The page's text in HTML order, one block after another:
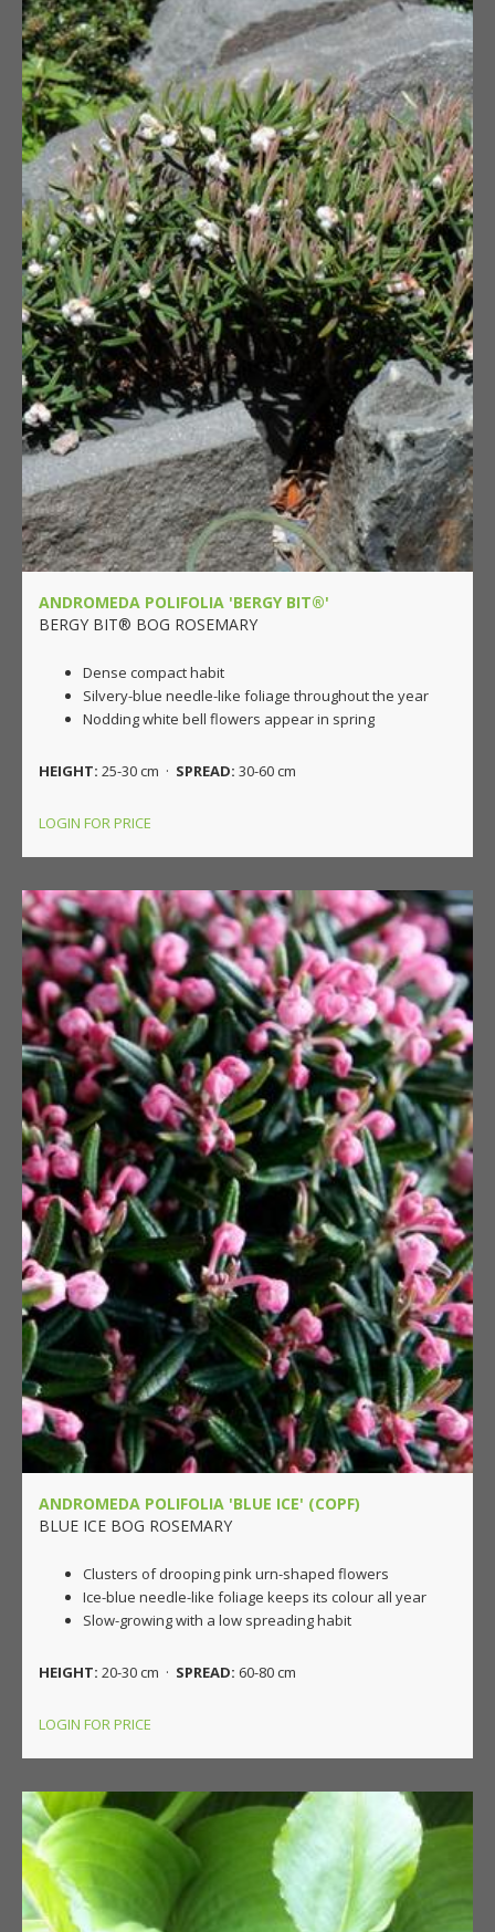
ANDROMEDA POLIFOLIA 'BERGY BIT®'
BERGY BIT® BOG ROSEMARY
Dense compact habit
Silvery-blue needle-like foliage throughout the year
Nodding white bell flowers appear in spring
HEIGHT: 25-30 cm · SPREAD: 30-60 cm
LOGIN FOR PRICE
ANDROMEDA POLIFOLIA 'BLUE ICE' (COPF)
BLUE ICE BOG ROSEMARY
Clusters of drooping pink urn-shaped flowers
Ice-blue needle-like foliage keeps its colour all year
Slow-growing with a low spreading habit
HEIGHT: 20-30 cm · SPREAD: 60-80 cm
LOGIN FOR PRICE